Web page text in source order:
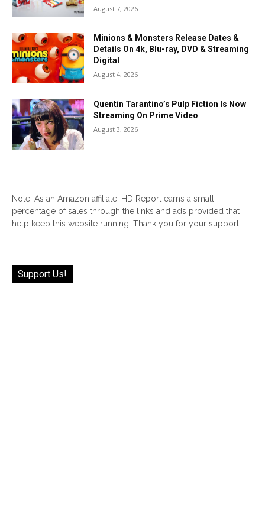
August 7, 2026
Minions & Monsters Release Dates &
Details On 4k, Blu-ray, DVD & Streaming
Digital
August 4, 2026
Quentin Tarantino’s Pulp Fiction Is Now
Streaming On Prime Video
August 3, 2026
Note: As an Amazon affiliate, HD Report earns a small
percentage of sales through the links and ads provided that
help keep this website running! Thank you for your support!
Support Us!